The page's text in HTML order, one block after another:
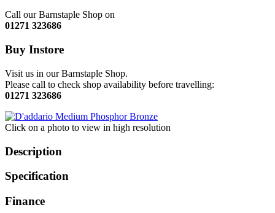
Call our Barnstaple Shop on
01271 323686
Buy Instore
Visit us in our Barnstaple Shop.
Please call to check shop availability before travelling:
01271 323686
Click on a photo to view in high resolution
Description
Specification
Finance